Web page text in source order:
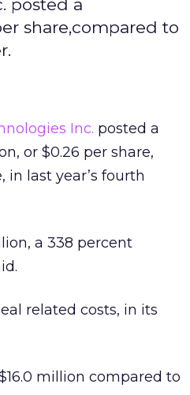
posted a
share,compared to
Inc. posted a
or $0.26 per share,
in last year’s fourth
a 338 percent
related costs, in its
million compared to